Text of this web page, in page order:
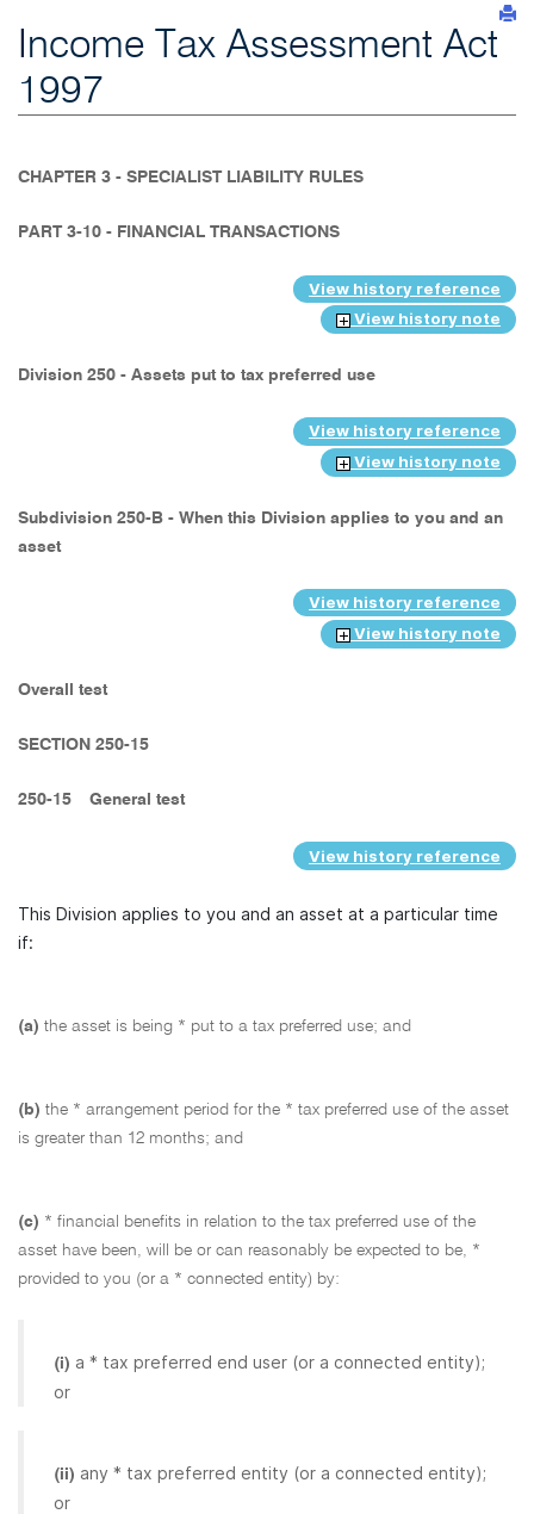
Income Tax Assessment Act
1997
CHAPTER 3 - SPECIALIST LIABILITY RULES
PART 3-10 - FINANCIAL TRANSACTIONS
View history reference
View history note
Division 250 - Assets put to tax preferred use
View history reference
View history note
Subdivision 250-B - When this Division applies to you and an
asset
View history reference
View history note
Overall test
SECTION 250-15
250-15 General test
View history reference
This Division applies to you and an asset at a particular time
if:
(a) the asset is being * put to a tax preferred use; and
(b) the * arrangement period for the * tax preferred use of the asset
is greater than 12 months; and
(c) * financial benefits in relation to the tax preferred use of the
asset have been, will be or can reasonably be expected to be, *
provided to you (or a * connected entity) by:
(i) a * tax preferred end user (or a connected entity);
or
(ii) any * tax preferred entity (or a connected entity);
or